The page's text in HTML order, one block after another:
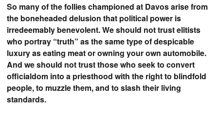
So many of the follies championed at Davos arise from
the boneheaded delusion that political power is
irredeemably benevolent. We should not trust elitists
who portray “truth” as the same type of despicable
luxury as eating meat or owning your own automobile.
And we should not trust those who seek to convert
officialdom into a priesthood with the right to blindfold
people, to muzzle them, and to slash their living
standards.